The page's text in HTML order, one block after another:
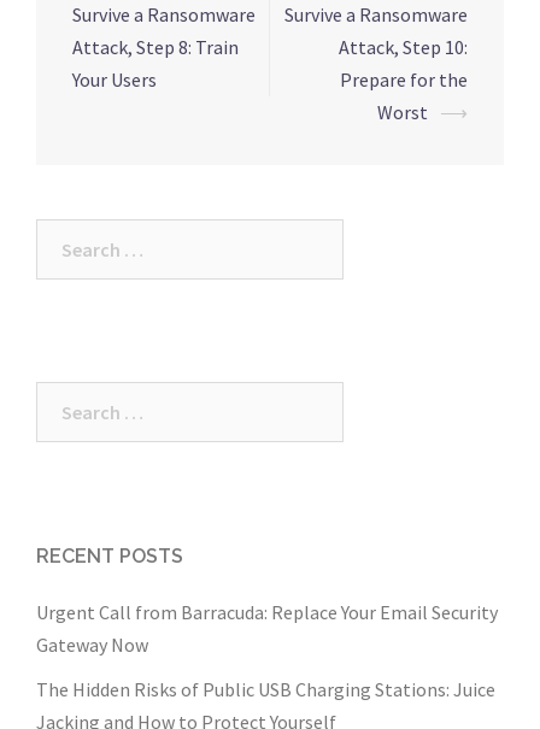
navigation
Survive a Ransomware
Attack, Step 8: Train
Your Users
Survive a Ransomware
Attack, Step 10:
Prepare for the
Worst ⟶
RECENT POSTS
Urgent Call from Barracuda: Replace Your Email Security
Gateway Now
The Hidden Risks of Public USB Charging Stations: Juice
Jacking and How to Protect Yourself